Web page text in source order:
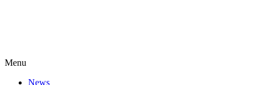
Menu
News